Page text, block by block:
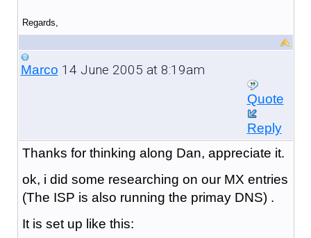
Regards,
Marco 14 June 2005 at 8:19am
Quote
Reply
Thanks for thinking along Dan, appreciate it.
ok, i did some researching on our MX entries
(The ISP is also running the primay DNS) .
It is set up like this: